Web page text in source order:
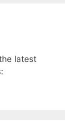
latest